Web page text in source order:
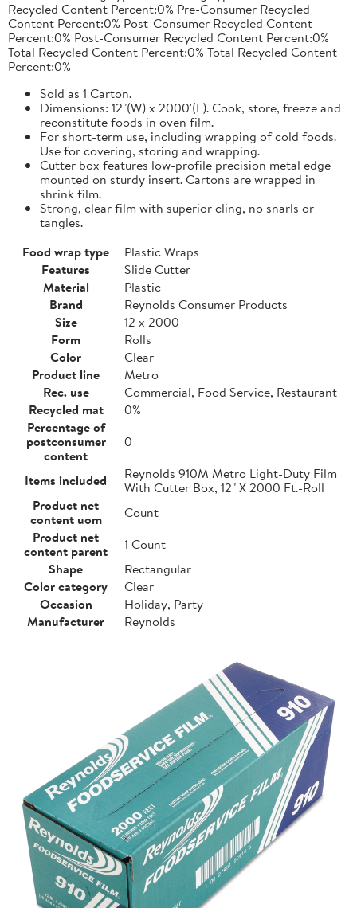
Recycled Content Percent:0% Pre-Consumer Recycled
Content Percent:0% Post-Consumer Recycled Content
Percent:0% Post-Consumer Recycled Content Percent:0%
Total Recycled Content Percent:0% Total Recycled Content
Percent:0%
Sold as 1 Carton.
Dimensions: 12"(W) x 2000'(L). Cook, store, freeze and
reconstitute foods in oven film.
For short-term use, including wrapping of cold foods.
Use for covering, storing and wrapping.
Cutter box features low-profile precision metal edge
mounted on sturdy insert. Cartons are wrapped in
shrink film.
Strong, clear film with superior cling, no snarls or
tangles.
Food wrap type
Plastic Wraps
Features
Slide Cutter
Material
Plastic
Brand
Reynolds Consumer Products
Size
12 x 2000
Form
Rolls
Color
Clear
Product line
Metro
Rec. use
Commercial, Food Service, Restaurant
Recycled mat
0%
Percentage of
postconsumer
content
0
Items included
Reynolds 910M Metro Light-Duty Film
With Cutter Box, 12" X 2000 Ft.-Roll
Product net
content uom
Count
Product net
content parent
1 Count
Shape
Rectangular
Color category
Clear
Occasion
Holiday, Party
Manufacturer
Reynolds